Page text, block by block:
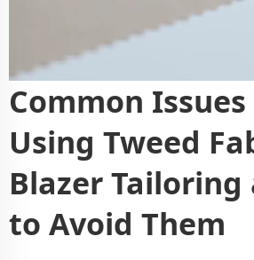
Common
Using Tweed
Blazer Tailoring
to Avoid Them